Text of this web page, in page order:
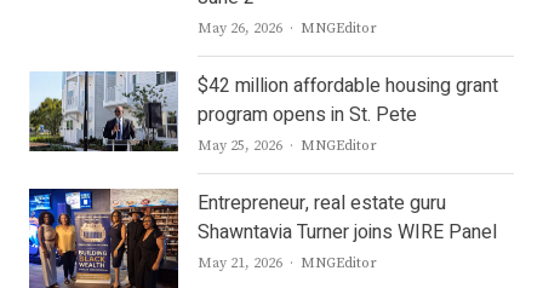
May 26, 2026 Author
MNGEditor
$42 million affordable housing grant
program opens in St. Pete
May 25, 2026 Author
MNGEditor
Entrepreneur, real estate guru
Shawntavia Turner joins WIRE Panel
May 21, 2026 Author
MNGEditor